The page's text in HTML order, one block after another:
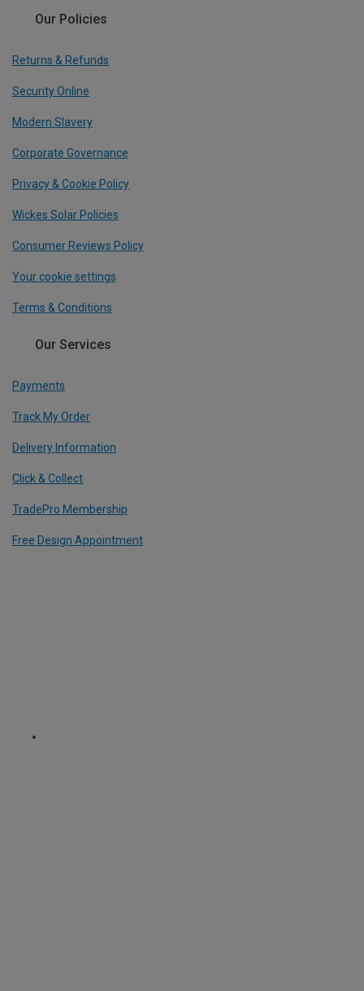
Our Policies
Returns & Refunds
Security Online
Modern Slavery
Corporate Governance
Privacy & Cookie Policy
Wickes Solar Policies
Consumer Reviews Policy
Your cookie settings
Terms & Conditions
Our Services
Payments
Track My Order
Delivery Information
Click & Collect
TradePro Membership
Free Design Appointment